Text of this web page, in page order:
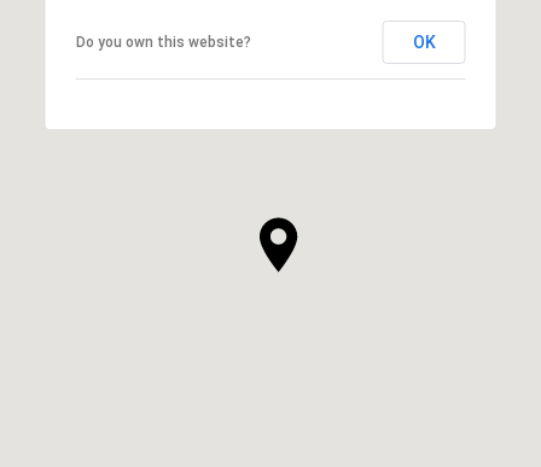
Do you own this website? OK